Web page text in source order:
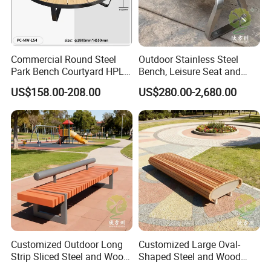
Commercial Round Steel
Park Bench Courtyard HPL
Solid Wood Tree Benches
Backless Garden Furniture
for Gym Supermarket
Hospital Use Round Bench
US$158.00-208.00
Outdoor Stainless Steel
Bench, Leisure Seat and
Rest Stool
US$280.00-2,680.00
Customized Outdoor Long
Strip Sliced Steel and Wood
Customized Large Oval-
Shaped Steel and Wood